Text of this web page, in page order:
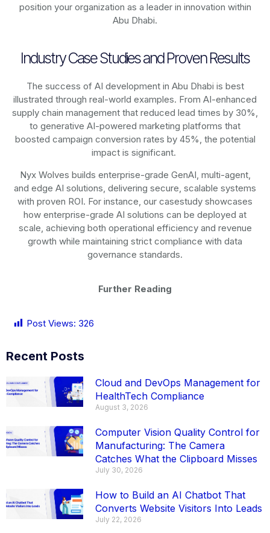
position your organization as a leader in innovation within
Abu Dhabi.
Industry Case Studies and Proven Results
The success of AI development in Abu Dhabi is best
illustrated through real-world examples. From AI-enhanced
supply chain management that reduced lead times by 30%,
to generative AI-powered marketing platforms that
boosted campaign conversion rates by 45%, the potential
impact is significant.
Nyx Wolves builds enterprise-grade GenAI, multi-agent,
and edge AI solutions, delivering secure, scalable systems
with proven ROI. For instance, our casestudy showcases
how enterprise-grade AI solutions can be deployed at
scale, achieving both operational efficiency and revenue
growth while maintaining strict compliance with data
governance standards.
Further Reading
Post Views: 326
Recent Posts
Cloud and DevOps Management for
HealthTech Compliance
August 3, 2026
Computer Vision Quality Control for
Manufacturing: The Camera
Catches What the Clipboard Misses
July 30, 2026
How to Build an AI Chatbot That
Converts Website Visitors Into Leads
July 22, 2026